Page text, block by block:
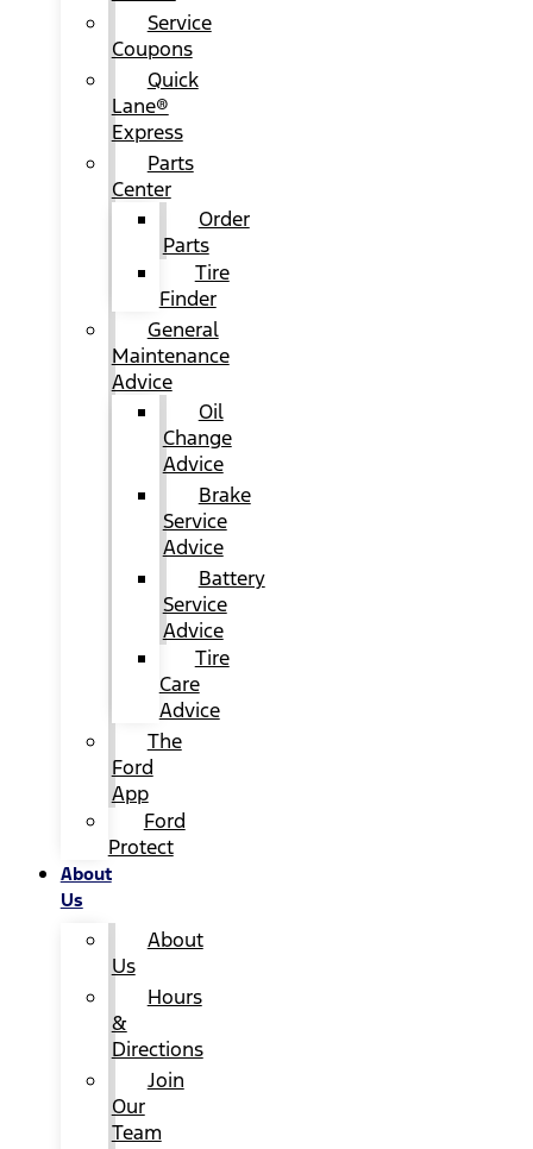
Service
Coupons
Quick
Lane®
Express
Parts
Center
Order
Parts
Tire
Finder
General
Maintenance
Advice
Oil
Change
Advice
Brake
Service
Advice
Battery
Service
Advice
Tire
Care
Advice
The
Ford
App
Ford
Protect
About
Us
About
Us
Hours
&
Directions
Join
Our
Team